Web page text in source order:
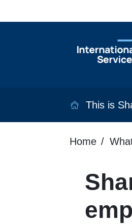
This is
Home